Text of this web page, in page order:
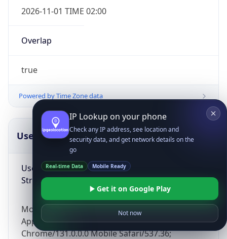
2026-11-01 TIME 02:00
Overlap
true
Powered by Time Zone data
UserAgent Info
User Agent
String
Mozilla/5.0 (Linux; Android 14; Pixel 8)
AppleWebKit/537.36 (KHTML, like Gecko)
Chrome/131.0.0.0 Mobile Safari/537.36;
Copy JSON
IP Lookup on your phone
Check any IP address, see location and
security data, and get network details on the
go
Real-time Data Mobile Ready
Get it on Google Play
Not now